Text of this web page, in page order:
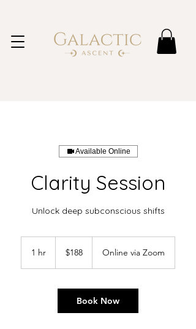
Available Online
Clarity Session
Unlock deep subconscious shifts
1 hr
dollars$188 Online via Zoom
Book Now